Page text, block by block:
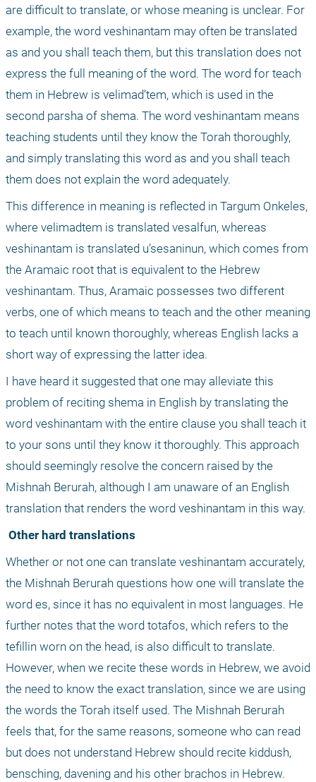
are difficult to translate, or whose meaning is unclear. For
example, the word veshinantam may often be translated
as and you shall teach them, but this translation does not
express the full meaning of the word. The word for teach
them in Hebrew is velimad’tem, which is used in the
second parsha of shema. The word veshinantam means
teaching students until they know the Torah thoroughly,
and simply translating this word as and you shall teach
them does not explain the word adequately.
This difference in meaning is reflected in Targum Onkeles,
where velimadtem is translated vesalfun, whereas
veshinantam is translated u’sesaninun, which comes from
the Aramaic root that is equivalent to the Hebrew
veshinantam. Thus, Aramaic possesses two different
verbs, one of which means to teach and the other meaning
to teach until known thoroughly, whereas English lacks a
short way of expressing the latter idea.
I have heard it suggested that one may alleviate this
problem of reciting shema in English by translating the
word veshinantam with the entire clause you shall teach it
to your sons until they know it thoroughly. This approach
should seemingly resolve the concern raised by the
Mishnah Berurah, although I am unaware of an English
translation that renders the word veshinantam in this way.
Other hard translations
Whether or not one can translate veshinantam accurately,
the Mishnah Berurah questions how one will translate the
word es, since it has no equivalent in most languages. He
further notes that the word totafos, which refers to the
tefillin worn on the head, is also difficult to translate.
However, when we recite these words in Hebrew, we avoid
the need to know the exact translation, since we are using
the words the Torah itself used. The Mishnah Berurah
feels that, for the same reasons, someone who can read
but does not understand Hebrew should recite kiddush,
bensching, davening and his other brachos in Hebrew.